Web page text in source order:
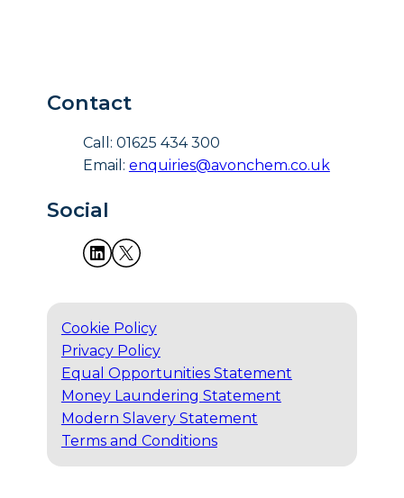
Contact
Call: 01625 434 300
Email: enquiries@avonchem.co.uk
Social
Cookie Policy
Privacy Policy
Equal Opportunities Statement
Money Laundering Statement
Modern Slavery Statement
Terms and Conditions